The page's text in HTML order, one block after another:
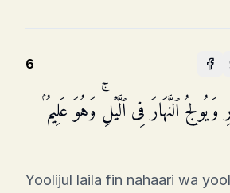
6
وَیُولِجُ ٱلنَّهَارَ فِی ٱلَّیۡلِۚ وَهُوَ عَلِیمُۢ
Yoolijul laila fin nahaari wa